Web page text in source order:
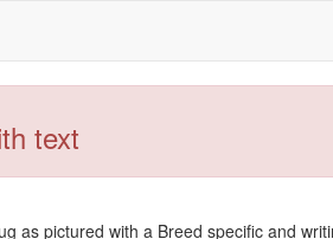
text
as pictured with a Breed specific and